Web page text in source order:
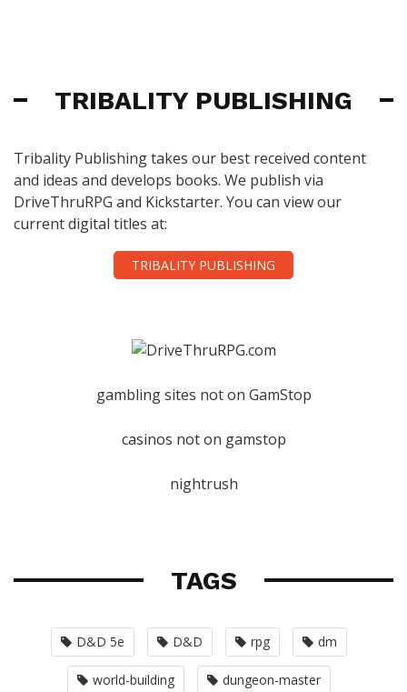
TRIBALITY PUBLISHING
Tribality Publishing takes our best received content
and ideas and develops books. We publish via
DriveThruRPG and Kickstarter. You can view our
current digital titles at:
TRIBALITY PUBLISHING
gambling sites not on GamStop
casinos not on gamstop
nightrush
TAGS
D&D 5e D&D rpg dm
world-building dungeon-master